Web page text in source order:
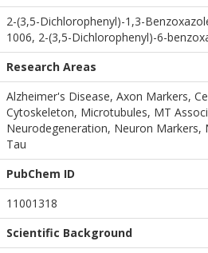
2-(3,5-Dichlorophenyl)-1,3-
1006, 2-(3,5-Dichlorophenyl)-6-
Research Areas
Alzheimer's Disease, Axon Markers,
Cytoskeleton, Microtubules, MT
Neurodegeneration, Neuron Markers,
Tau
PubChem ID
11001318
Scientific Background